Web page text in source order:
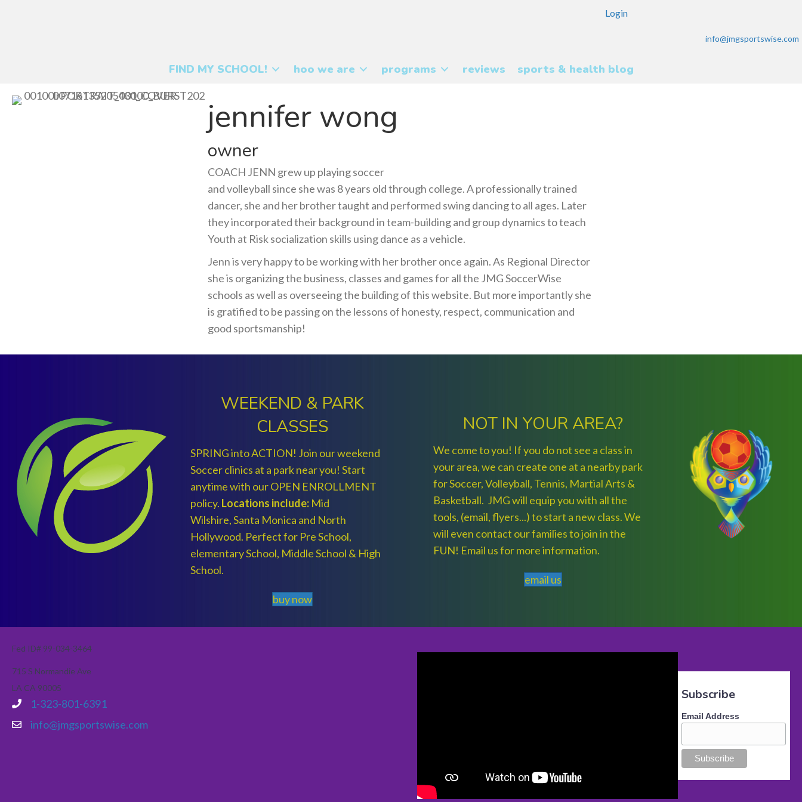
Login
info@jmgsportswise.com
FIND MY SCHOOL! hoo we are programs reviews sports & health blog
jennifer wong
owner
COACH JENN grew up playing soccer
and volleyball since she was 8 years old through college. A professionally trained
dancer, she and her brother taught and performed swing dancing to all ages. Later
they incorporated their background in team-building and group dynamics to teach
Youth at Risk socialization skills using dance as a vehicle.
Jenn is very happy to be working with her brother once again. As Regional Director
she is organizing the business, classes and games for all the JMG SoccerWise
schools as well as overseeing the building of this website. But more importantly she
is gratified to be passing on the lessons of honesty, respect, communication and
good sportsmanship!
WEEKEND & PARK
CLASSES
SPRING into ACTION! Join our weekend
Soccer clinics at a park near you! Start
anytime with our OPEN ENROLLMENT
policy. Locations include: Mid
Wilshire, Santa Monica and North
Hollywood. Perfect for Pre School,
elementary School, Middle School & High
School.
buy now
NOT IN YOUR AREA?
We come to you! If you do not see a class in
your area, we can create one at a nearby park
for Soccer, Volleyball, Tennis, Martial Arts &
Basketball. JMG will equip you with all the
tools, (email, flyers...) to start a new class. We
will even contact our families to join in the
FUN! Email us for more information.
email us
Fed ID# 99-034-3464
715 S Normandie Ave
LA CA 90005
1-323-801-6391
info@jmgsportswise.com
Subscribe
Email Address